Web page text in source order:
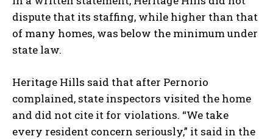
dispute that its staffing, while higher than that
of many homes, was below the minimum under
state law.
Heritage Hills said that after Pernorio
complained, state inspectors visited the home
and did not cite it for violations. “We take
every resident concern seriously,” it said in the